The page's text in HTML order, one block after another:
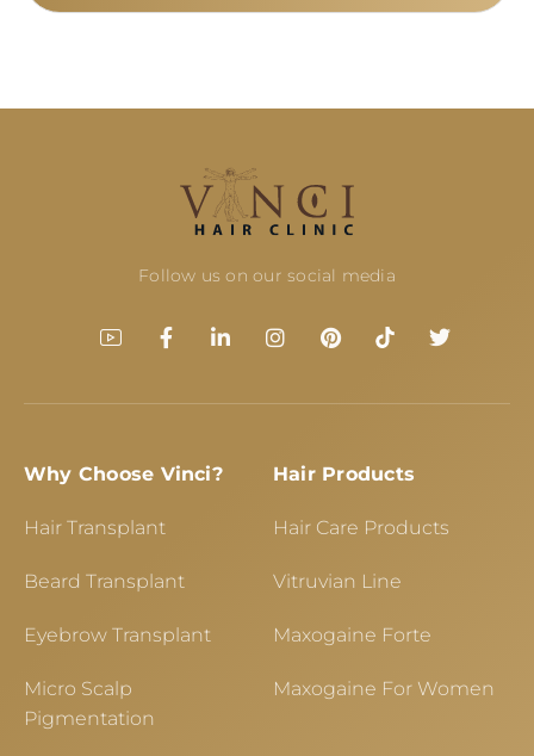
Follow us on our social media
Why Choose Vinci?
Hair Transplant
Beard Transplant
Eyebrow Transplant
Micro Scalp
Pigmentation
Hair Products
Hair Care Products
Vitruvian Line
Maxogaine Forte
Maxogaine For Women